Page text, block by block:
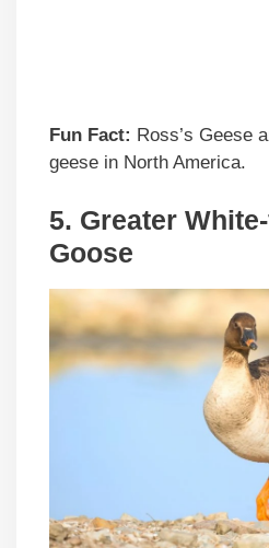
Fun Fact: Ross’s Geese
geese in North America.
5. Greater
Goose